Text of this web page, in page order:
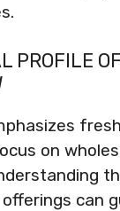
PROFILE OF
on
can